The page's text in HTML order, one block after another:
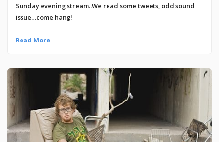
Sunday evening stream..We read some tweets, odd sound
issue…come hang!
Read More